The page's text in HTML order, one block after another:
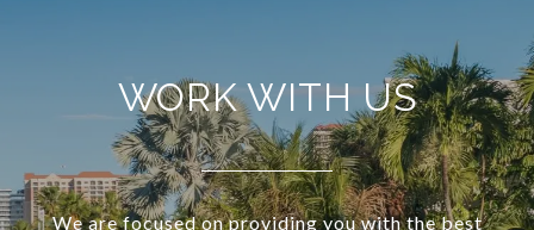
WORK WITH US
We are focused on providing you with the best